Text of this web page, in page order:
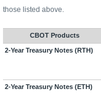
those listed above.
CBOT Products
2-Year Treasury Notes (RTH)
2-Year Treasury Notes (ETH)